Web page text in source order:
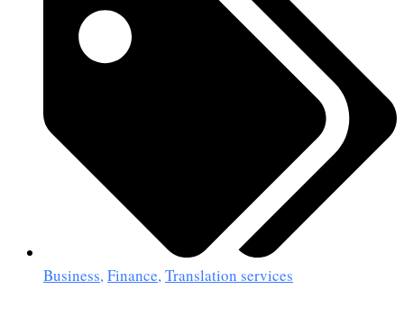
Business,Finance,Translation services